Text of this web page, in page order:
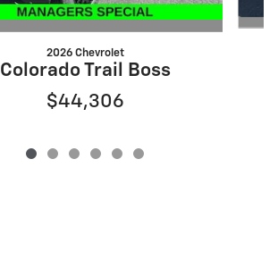
2026 Chevrolet
Colorado Trail Boss
$44,306